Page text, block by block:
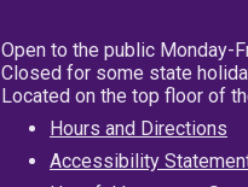
Open to the public Monday-
Closed for some state
Located on the top floor of
Hours and Directions
Accessibility